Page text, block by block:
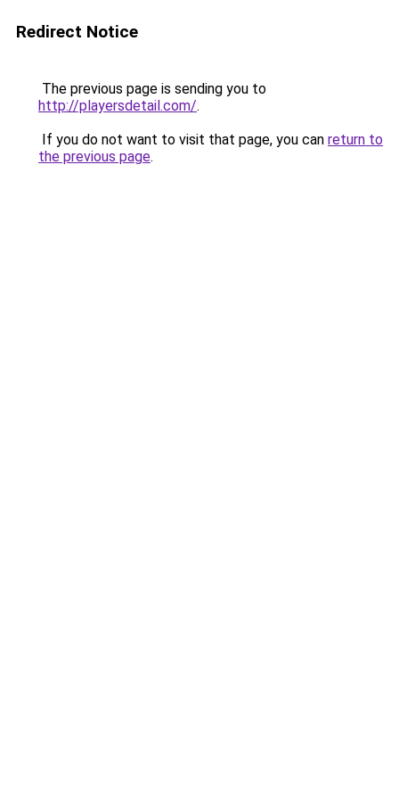
Redirect Notice
The previous page is sending you to
http://playersdetail.com/.
If you do not want to visit that page, you can return to
the previous page.